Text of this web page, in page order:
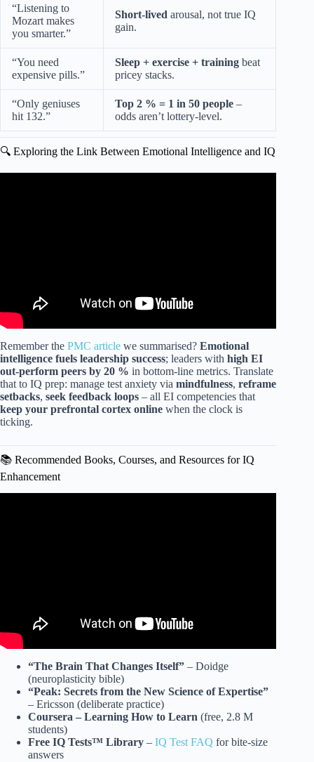
“Listening to
Mozart makes
you smarter.”
Short-lived arousal, not true IQ
gain.
“You need
expensive pills.”
Sleep + exercise + training beat
pricey stacks.
“Only geniuses
hit 132.”
Top 2 % = 1 in 50 people –
odds aren’t lottery-level.
🔍 Exploring the Link Between Emotional Intelligence and IQ
Remember the PMC article we summarised? Emotional
intelligence fuels leadership success; leaders with high EI
out-perform peers by 20 % in bottom-line metrics. Translate
that to IQ prep: manage test anxiety via mindfulness, reframe
setbacks, seek feedback loops – all EI competencies that
keep your prefrontal cortex online when the clock is
ticking.
📚 Recommended Books, Courses, and Resources for IQ
Enhancement
“The Brain That Changes Itself” – Doidge
(neuroplasticity bible)
“Peak: Secrets from the New Science of Expertise”
– Ericsson (deliberate practice)
Coursera – Learning How to Learn (free, 2.8 M
students)
Free IQ Tests™ Library – IQ Test FAQ for bite-size
answers